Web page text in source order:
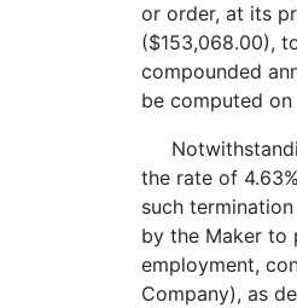
or order, at its
($153,068.00),
compounded
be computed
the rate of
such
by the Maker to
employment,
Company), as